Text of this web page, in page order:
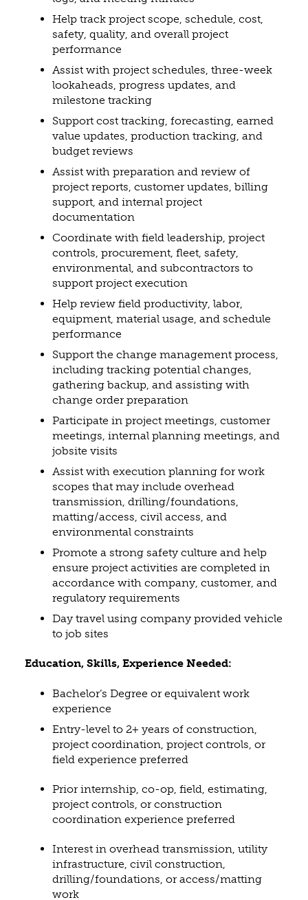
Help track project scope, schedule, cost,
safety, quality, and overall project
performance
Assist with project schedules, three-week
lookaheads, progress updates, and
milestone tracking
Support cost tracking, forecasting, earned
value updates, production tracking, and
budget reviews
Assist with preparation and review of
project reports, customer updates, billing
support, and internal project
documentation
Coordinate with field leadership, project
controls, procurement, fleet, safety,
environmental, and subcontractors to
support project execution
Help review field productivity, labor,
equipment, material usage, and schedule
performance
Support the change management process,
including tracking potential changes,
gathering backup, and assisting with
change order preparation
Participate in project meetings, customer
meetings, internal planning meetings, and
jobsite visits
Assist with execution planning for work
scopes that may include overhead
transmission, drilling/foundations,
matting/access, civil access, and
environmental constraints
Promote a strong safety culture and help
ensure project activities are completed in
accordance with company, customer, and
regulatory requirements
Day travel using company provided vehicle
to job sites
Education, Skills, Experience Needed:
Bachelor’s Degree or equivalent work
experience
Entry-level to 2+ years of construction,
project coordination, project controls, or
field experience preferred
Prior internship, co-op, field, estimating,
project controls, or construction
coordination experience preferred
Interest in overhead transmission, utility
infrastructure, civil construction,
drilling/foundations, or access/matting
work